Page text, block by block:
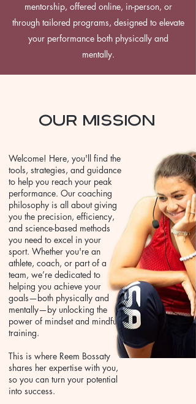
mentorship, offered online, in-person, or
through tailored programs, designed to elevate
your performance both physically and
mentally.
our mission
Welcome! Here, you'll find the
tools, strategies, and guidance
to help you reach your peak
performance. Our coaching
philosophy is all about giving
you the precision, efficiency,
and science-based methods
you need to excel in your
sport. Whether you're an
athlete, coach, or part of a
team, we’re dedicated to
helping you achieve your
goals—both physically and
mentally—by unlocking the
power of mindset and mindful
training.
This is where Reem Bossaty
shares her expertise with you,
so you can turn your potential
into success.